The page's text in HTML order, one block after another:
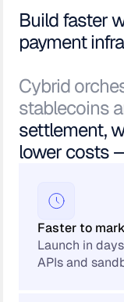
Build faster
payment
Cybrid
stablecoins
settlement,
lower costs
Faster to
Launch in
APIs and